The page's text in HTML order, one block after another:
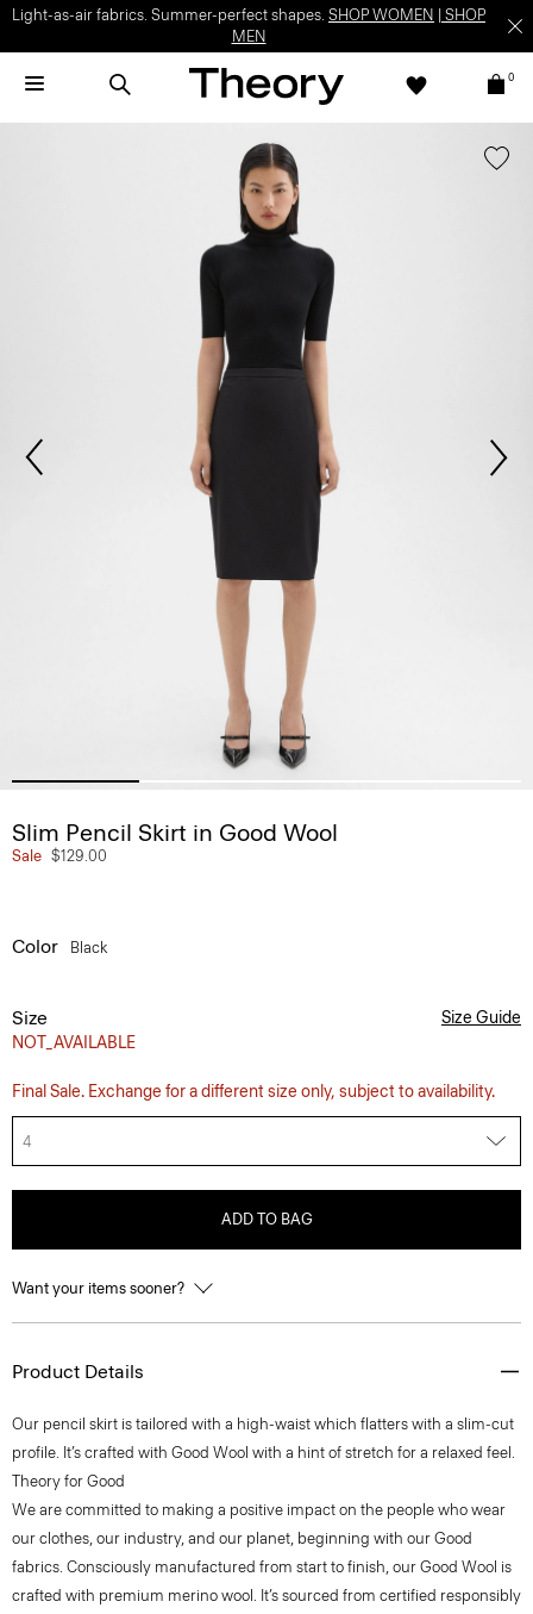
Light-as-air fabrics. Summer-perfect shapes. SHOP WOMEN
SHOP
MEN
0
Slim Pencil Skirt in Good Wool
Sale $129.00
Color Black
Size
NOT_AVAILABLE
Size Guide
Final Sale. Exchange for a different size only, subject to availability.
4
ADD TO BAG
Want your items sooner?
Product Details
Our pencil skirt is tailored with a high-waist which flatters with a slim-cut
profile. It’s crafted with Good Wool with a hint of stretch for a relaxed feel.
Theory for Good
We are committed to making a positive impact on the people who wear
our clothes, our industry, and our planet, beginning with our Good
fabrics. Consciously manufactured from start to finish, our Good Wool is
crafted with premium merino wool. It’s sourced from certified responsibly